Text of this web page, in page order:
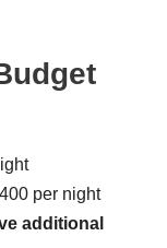
per night
additional